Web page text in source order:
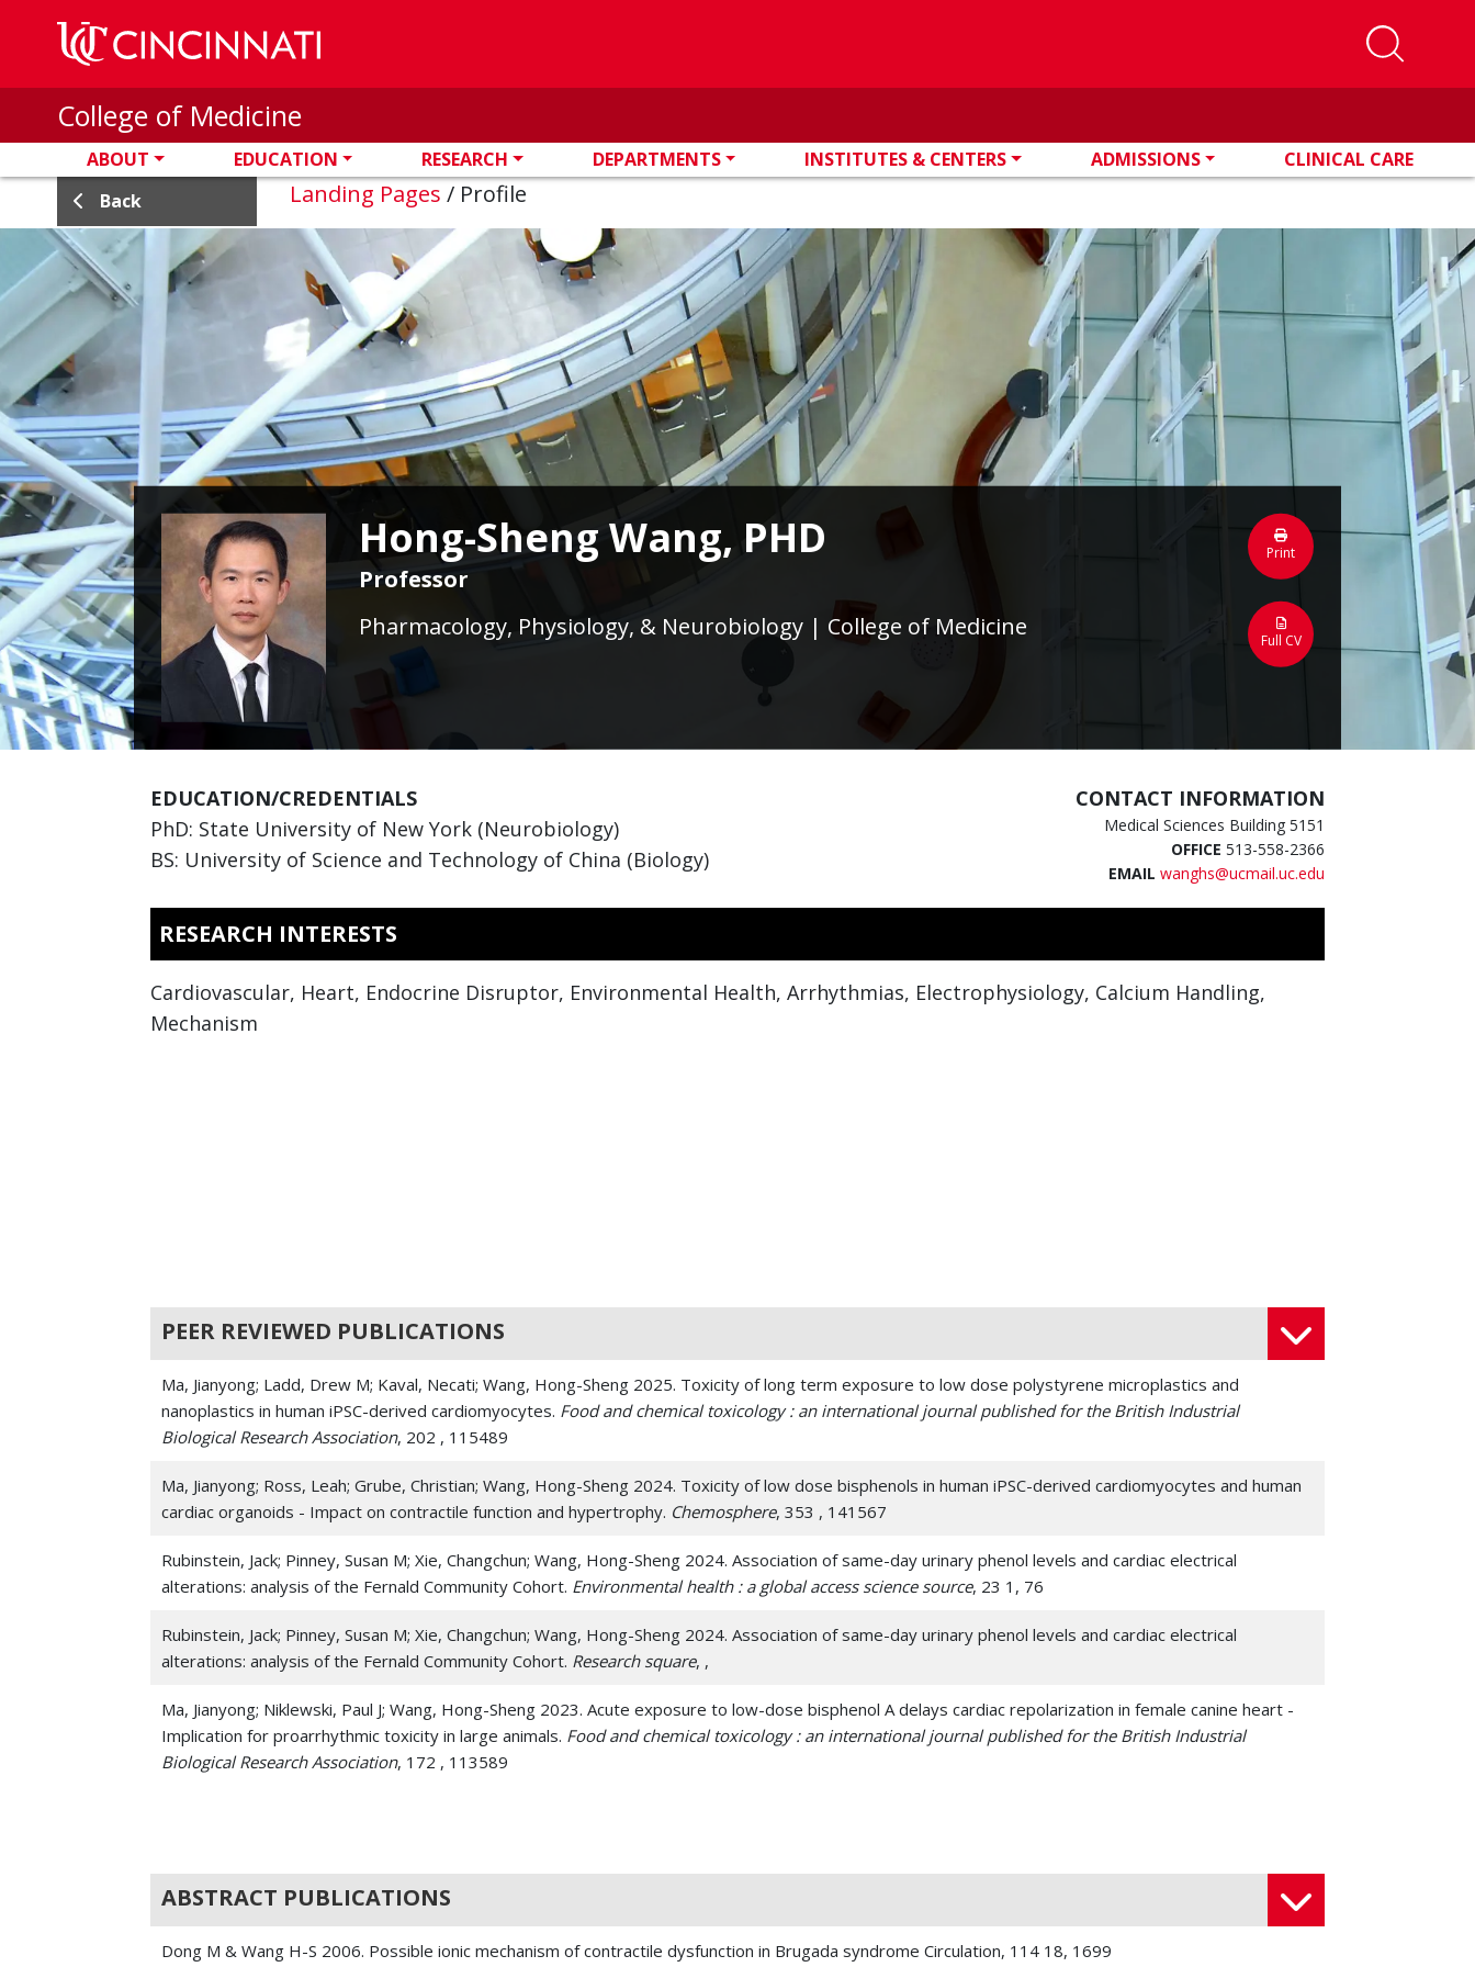
Skip to main content
College of Medicine
ABOUT EDUCATION RESEARCH DEPARTMENTS INSTITUTES & CENTERS ADMISSIONS
CLINICAL CARE
Back
Landing Pages / Profile
Hong-Sheng Wang, PHD
Professor
Pharmacology, Physiology, & Neurobiology | College of Medicine
Print
Full CV
EDUCATION/CREDENTIALS
PhD: State University of New York (Neurobiology)
BS: University of Science and Technology of China (Biology)
CONTACT INFORMATION
Medical Sciences Building 5151
OFFICE 513-558-2366
EMAIL wanghs@ucmail.uc.edu
RESEARCH INTERESTS
Cardiovascular, Heart, Endocrine Disruptor, Environmental Health, Arrhythmias, Electrophysiology, Calcium Handling,
Mechanism
PEER REVIEWED PUBLICATIONS
Ma, Jianyong; Ladd, Drew M; Kaval, Necati; Wang, Hong-Sheng 2025. Toxicity of long term exposure to low dose polystyrene microplastics and
nanoplastics in human iPSC-derived cardiomyocytes. Food and chemical toxicology : an international journal published for the British Industrial
Biological Research Association, 202 , 115489
Ma, Jianyong; Ross, Leah; Grube, Christian; Wang, Hong-Sheng 2024. Toxicity of low dose bisphenols in human iPSC-derived cardiomyocytes and human
cardiac organoids - Impact on contractile function and hypertrophy. Chemosphere, 353 , 141567
Rubinstein, Jack; Pinney, Susan M; Xie, Changchun; Wang, Hong-Sheng 2024. Association of same-day urinary phenol levels and cardiac electrical
alterations: analysis of the Fernald Community Cohort. Environmental health : a global access science source, 23 1, 76
Rubinstein, Jack; Pinney, Susan M; Xie, Changchun; Wang, Hong-Sheng 2024. Association of same-day urinary phenol levels and cardiac electrical
alterations: analysis of the Fernald Community Cohort. Research square, ,
Ma, Jianyong; Niklewski, Paul J; Wang, Hong-Sheng 2023. Acute exposure to low-dose bisphenol A delays cardiac repolarization in female canine heart -
Implication for proarrhythmic toxicity in large animals. Food and chemical toxicology : an international journal published for the British Industrial
Biological Research Association, 172 , 113589
Jiang, Lin; Liang, Jialiang; Huang, Wei; Ma, Jianyong; Park, Ki Ho; Wu, Zhichao; Chen, Peng; Zhu, Hua; Ma, Jian-Jie; Cai, Wenfeng; Paul, Christian; Niu, Liang; Fan,
Guo-Chang; Wang, Hong-Sheng; Kanisicak, Onur; Xu, Meifeng; Wang, Yigang 2022. CRISPR activation of endogenous genes reprograms fibroblasts into
ABSTRACT PUBLICATIONS
Dong M & Wang H-S 2006. Possible ionic mechanism of contractile dysfunction in Brugada syndrome Circulation, 114 18, 1699